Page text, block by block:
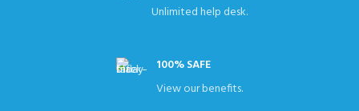
Unlimited help desk.
100% SAFE
View our benefits.